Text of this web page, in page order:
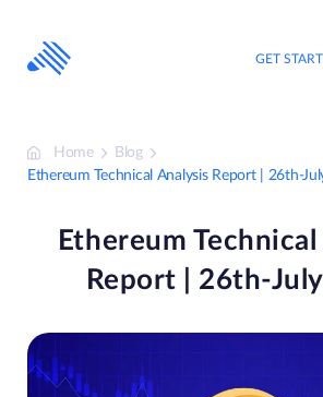
content
GET
Home
Blog
Ethereum Technical Analysis Report | 26th-
Ethereum
Report | 26th-